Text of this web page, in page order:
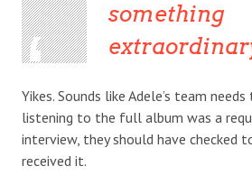
something
Yikes. Sounds like Adele’s team
listening to the full album was a
interview, they should have checked
received it.